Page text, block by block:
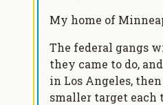
My home of
The federal gangs
they came to do,
in Los Angeles,
smaller target each